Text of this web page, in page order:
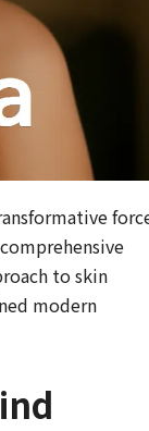
to skin
modern